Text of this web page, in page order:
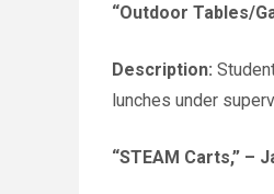
“Outdoor Tables/
Description:
lunches under
“STEAM Carts,” –